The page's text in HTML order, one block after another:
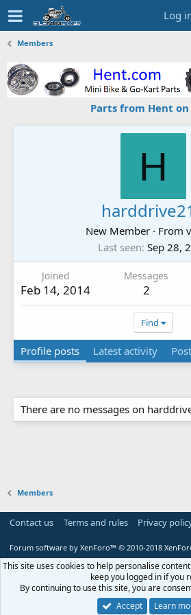
Log
Members
Parts from Hent on
H
New Member · From
Last seen Sep 28,
Joined
Feb 14, 2014
Messages
2
Find
Profile posts Latest activity
There are no messages on
Members
Contact us Terms and rules Privacy
Forum software by XenForo™ © 2010-2018
This site uses cookies to help personalise
keep you logged in if you
By continuing to use this site, you are
Accept
Learn